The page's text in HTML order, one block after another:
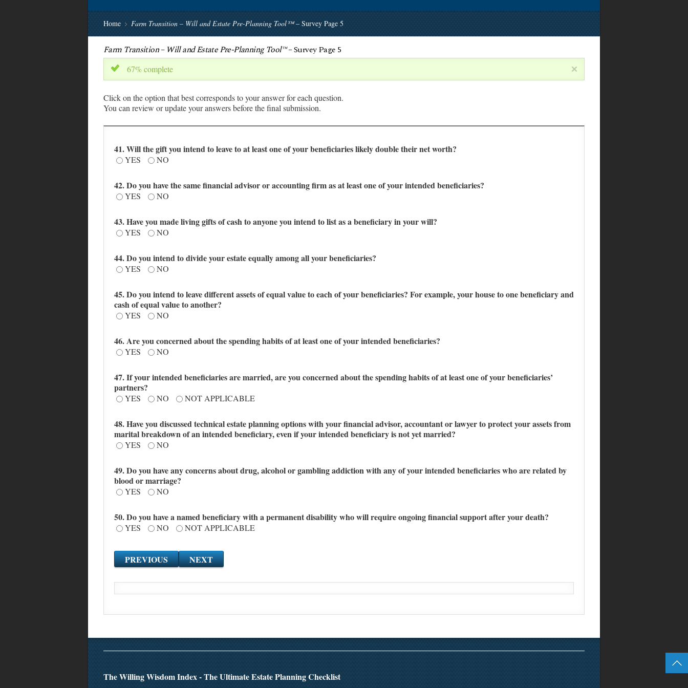
Home Farm Transition – Will and Estate Pre-Planning Tool™– Survey Page 5
Farm Transition – Will and Estate Pre-Planning Tool™– Survey Page 5
x
67% complete
Click on the option that best corresponds to your answer for each question.
You can review or update your answers before the final submission.
41. Will the gift you intend to leave to at least one of your beneficiaries likely double their net worth?
YES NO
42. Do you have the same financial advisor or accounting firm as at least one of your intended beneficiaries?
YES NO
43. Have you made living gifts of cash to anyone you intend to list as a beneficiary in your will?
YES NO
44. Do you intend to divide your estate equally among all your beneficiaries?
YES NO
45. Do you intend to leave different assets of equal value to each of your beneficiaries? For example, your house to one beneficiary and
cash of equal value to another?
YES NO
46. Are you concerned about the spending habits of at least one of your intended beneficiaries?
YES NO
47. If your intended beneficiaries are married, are you concerned about the spending habits of at least one of your beneficiaries’
partners?
YES NO NOT APPLICABLE
48. Have you discussed technical estate planning options with your financial advisor, accountant or lawyer to protect your assets from
marital breakdown of an intended beneficiary, even if your intended beneficiary is not yet married?
YES NO
49. Do you have any concerns about drug, alcohol or gambling addiction with any of your intended beneficiaries who are related by
blood or marriage?
YES NO
50. Do you have a named beneficiary with a permanent disability who will require ongoing financial support after your death?
YES NO NOT APPLICABLE
The Willing Wisdom Index - The Ultimate Estate Planning Checklist